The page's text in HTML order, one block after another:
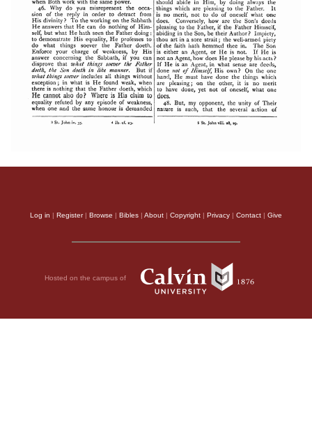
Log in | Register| Browse | Bibles | About | Copyright | Privacy | Contact | Give
Hosted on the campus of